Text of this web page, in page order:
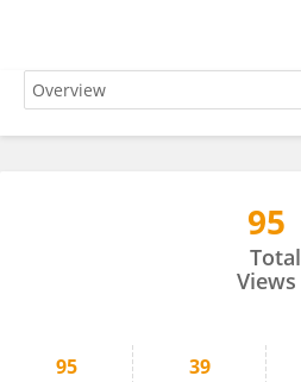
95
Total
Views
95 39